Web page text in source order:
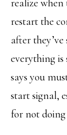
realize
restart the
after
everything
says you
start signal,
for not doing